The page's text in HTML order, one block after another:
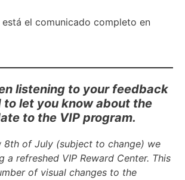
el comunicado completo en
listening to your feedback
to let you know about the
to the VIP program.
of July (subject to change) we
a refreshed VIP Reward Center. This
of visual changes to the